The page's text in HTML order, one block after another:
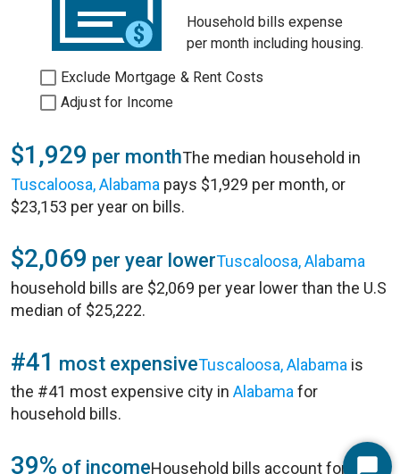
Household bills expense
per month including housing.
Exclude Mortgage & Rent Costs
Adjust for Income
$1,929 per monthThe median household in
Tuscaloosa, Alabama pays $1,929 per month, or
$23,153 per year on bills.
$2,069 per year lowerTuscaloosa, Alabama
household bills are $2,069 per year lower than the U.S
median of $25,222.
#41 most expensiveTuscaloosa, Alabama is
the #41 most expensive city in Alabama for
household bills.
39% of incomeHousehold bills account for 39%